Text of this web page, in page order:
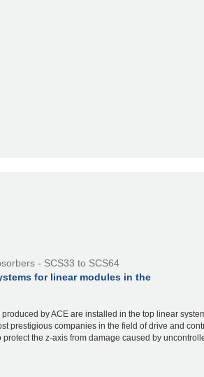
- SCS33 to SCS64
for linear modules in the
by ACE are installed in the top linear
prestigious companies in the field of drive and
protect the z-axis from damage caused by